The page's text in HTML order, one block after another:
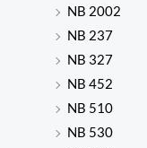
NB 2002
NB 237
NB 327
NB 452
NB 510
NB 530